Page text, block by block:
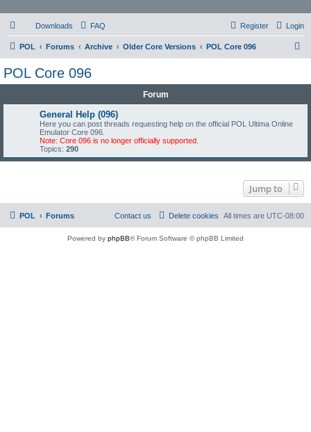
Downloads FAQ Login
Register
POL Forums Archive Older Core Versions POL Core 096
POL Core 096
Forum
General Help (096)
Here you can post threads requesting help on the official POL Ultima Online
Emulator Core 096.
Note: Core 096 is no longer officially supported.
Topics: 290
Jump to
POL Forums All times are UTC-08:00
Delete cookies
Contact us
Powered by phpBB® Forum Software © phpBB Limited